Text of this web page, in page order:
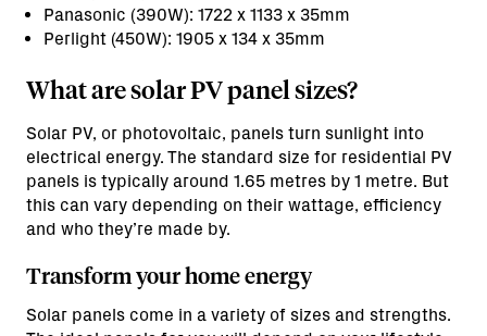
Panasonic (390W): 1722 x 1133 x 35mm
Perlight (450W): 1905 x 134 x 35mm
What are solar PV panel sizes?
Solar PV, or photovoltaic, panels turn sunlight into
electrical energy. The standard size for residential PV
panels is typically around 1.65 metres by 1 metre. But
this can vary depending on their wattage, efficiency
and who they’re made by.
Transform your home energy
Solar panels come in a variety of sizes and strengths.